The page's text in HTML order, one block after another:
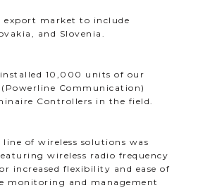
export market to include
and Slovenia.
installed 10,000 units of our
(Powerline Communication)
Controllers in the field.
line of wireless solutions was
wireless radio frequency
increased flexibility and ease of
monitoring and management